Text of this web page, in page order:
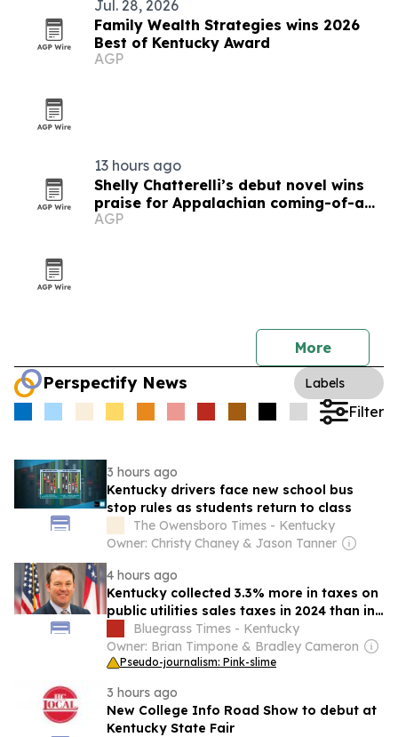
Jul. 28, 2026
Family Wealth Strategies wins 2026
Best of Kentucky Award
AGP
13 hours ago
Shelly Chatterelli’s debut novel wins
praise for Appalachian coming-of-age
story
AGP
More
Perspectify News Labels
Filter
3 hours ago
Kentucky drivers face new school bus
stop rules as students return to class
The Owensboro Times - Kentucky
Owner: Christy Chaney & Jason Tanner
4 hours ago
Kentucky collected 3.3% more in taxes on
public utilities sales taxes in 2024 than in
previous year
Bluegrass Times - Kentucky
Owner: Brian Timpone & Bradley Cameron
Pseudo-journalism: Pink-slime
3 hours ago
New College Info Road Show to debut at
Kentucky State Fair